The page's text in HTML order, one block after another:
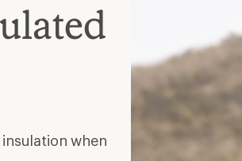
when